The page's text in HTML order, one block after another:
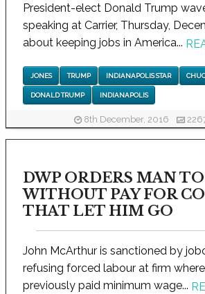
President-elect Donald Trump
speaking at Carrier, Thursday,
about keeping jobs in America...
JONES TRUMP INDIANAPOLIS STAR
DONALD TRUMP INDIANAPOLIS
8th December, 2016
DWP ORDERS MAN
WITHOUT PAY FOR
THAT LET HIM GO
John McArthur is sanctioned by
refusing forced labour at firm
previously paid minimum wage...